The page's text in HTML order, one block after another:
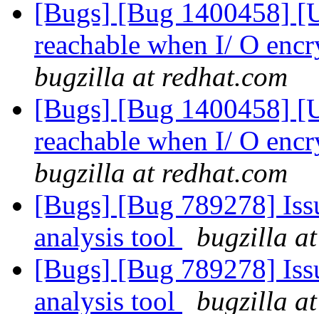
[Bugs] [Bug 1400458]
reachable when I/ O
bugzilla at redhat.com
[Bugs] [Bug 1400458]
reachable when I/ O
bugzilla at redhat.com
[Bugs] [Bug 789278]
analysis tool
bugzilla
[Bugs] [Bug 789278]
analysis tool
bugzilla